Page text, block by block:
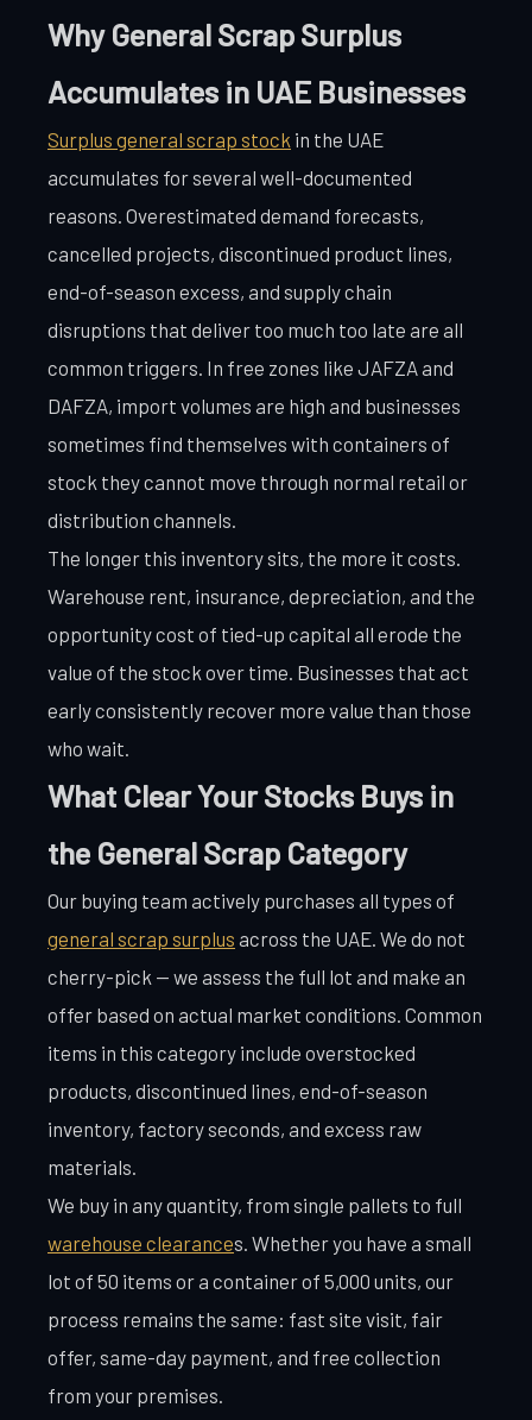
Why General Scrap Surplus
Accumulates in UAE Businesses
Surplus general scrap stock in the UAE
accumulates for several well-documented
reasons. Overestimated demand forecasts,
cancelled projects, discontinued product lines,
end-of-season excess, and supply chain
disruptions that deliver too much too late are all
common triggers. In free zones like JAFZA and
DAFZA, import volumes are high and businesses
sometimes find themselves with containers of
stock they cannot move through normal retail or
distribution channels.
The longer this inventory sits, the more it costs.
Warehouse rent, insurance, depreciation, and the
opportunity cost of tied-up capital all erode the
value of the stock over time. Businesses that act
early consistently recover more value than those
who wait.
What Clear Your Stocks Buys in
the General Scrap Category
Our buying team actively purchases all types of
general scrap surplus across the UAE. We do not
cherry-pick — we assess the full lot and make an
offer based on actual market conditions. Common
items in this category include overstocked
products, discontinued lines, end-of-season
inventory, factory seconds, and excess raw
materials.
We buy in any quantity, from single pallets to full
warehouse clearances. Whether you have a small
lot of 50 items or a container of 5,000 units, our
process remains the same: fast site visit, fair
offer, same-day payment, and free collection
from your premises.